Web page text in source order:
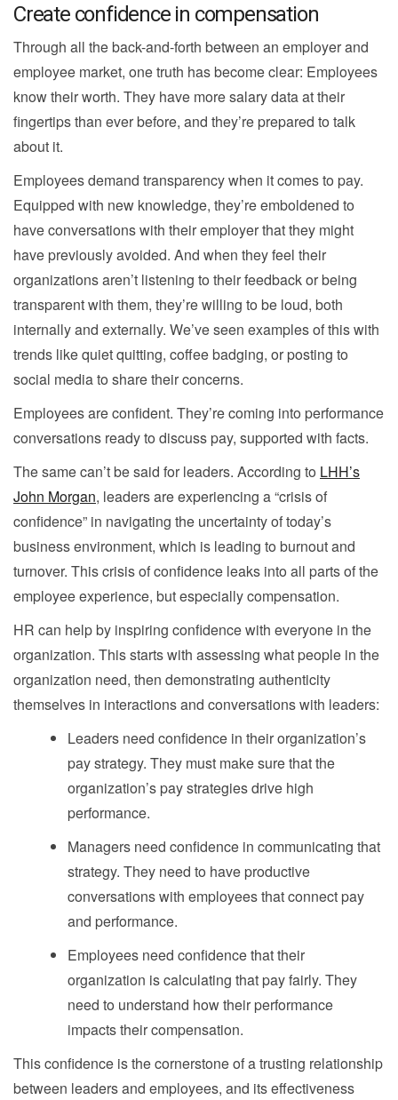
Create confidence in compensation
Through all the back-and-forth between an employer and
employee market, one truth has become clear: Employees
know their worth. They have more salary data at their
fingertips than ever before, and they’re prepared to talk
about it.
Employees demand transparency when it comes to pay.
Equipped with new knowledge, they’re emboldened to
have conversations with their employer that they might
have previously avoided. And when they feel their
organizations aren’t listening to their feedback or being
transparent with them, they’re willing to be loud, both
internally and externally. We’ve seen examples of this with
trends like quiet quitting, coffee badging, or posting to
social media to share their concerns.
Employees are confident. They’re coming into performance
conversations ready to discuss pay, supported with facts.
The same can’t be said for leaders. According to LHH’s
John Morgan, leaders are experiencing a “crisis of
confidence” in navigating the uncertainty of today’s
business environment, which is leading to burnout and
turnover. This crisis of confidence leaks into all parts of the
employee experience, but especially compensation.
HR can help by inspiring confidence with everyone in the
organization. This starts with assessing what people in the
organization need, then demonstrating authenticity
themselves in interactions and conversations with leaders:
Leaders need confidence in their organization’s
pay strategy. They must make sure that the
organization’s pay strategies drive high
performance.
Managers need confidence in communicating that
strategy. They need to have productive
conversations with employees that connect pay
and performance.
Employees need confidence that their
organization is calculating that pay fairly. They
need to understand how their performance
impacts their compensation.
This confidence is the cornerstone of a trusting relationship
between leaders and employees, and its effectiveness